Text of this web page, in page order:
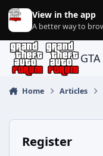
Jump to content
View in the app
A better way to
Home Articles
Register